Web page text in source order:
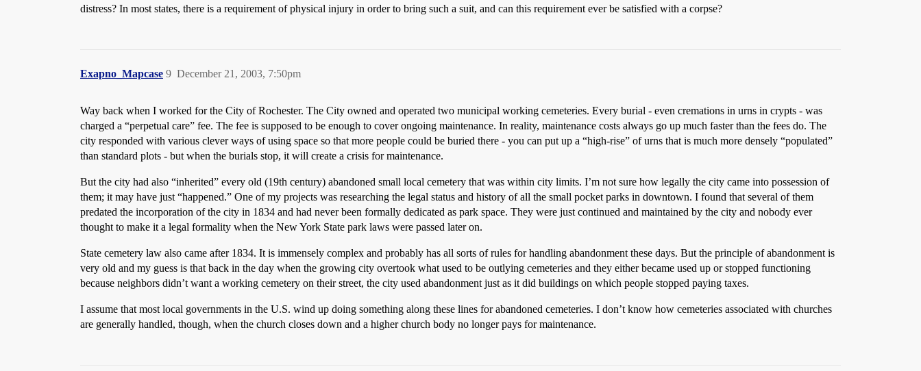
distress? In most states, there is a requirement of physical injury in order to bring such a suit, and can this requirement ever be satisfied with a corpse?
Exapno_Mapcase December 21, 2003, 7:50pm
9
Way back when I worked for the City of Rochester. The City owned and operated two municipal working cemeteries. Every burial - even cremations in urns in crypts - was
charged a “perpetual care” fee. The fee is supposed to be enough to cover ongoing maintenance. In reality, maintenance costs always go up much faster than the fees do. The
city responded with various clever ways of using space so that more people could be buried there - you can put up a “high-rise” of urns that is much more densely “populated”
than standard plots - but when the burials stop, it will create a crisis for maintenance.
But the city had also “inherited” every old (19th century) abandoned small local cemetery that was within city limits. I’m not sure how legally the city came into possession of
them; it may have just “happened.” One of my projects was researching the legal status and history of all the small pocket parks in downtown. I found that several of them
predated the incorporation of the city in 1834 and had never been formally dedicated as park space. They were just continued and maintained by the city and nobody ever
thought to make it a legal formality when the New York State park laws were passed later on.
State cemetery law also came after 1834. It is immensely complex and probably has all sorts of rules for handling abandonment these days. But the principle of abandonment is
very old and my guess is that back in the day when the growing city overtook what used to be outlying cemeteries and they either became used up or stopped functioning
because neighbors didn’t want a working cemetery on their street, the city used abandonment just as it did buildings on which people stopped paying taxes.
I assume that most local governments in the U.S. wind up doing something along these lines for abandoned cemeteries. I don’t know how cemeteries associated with churches
are generally handled, though, when the church closes down and a higher church body no longer pays for maintenance.